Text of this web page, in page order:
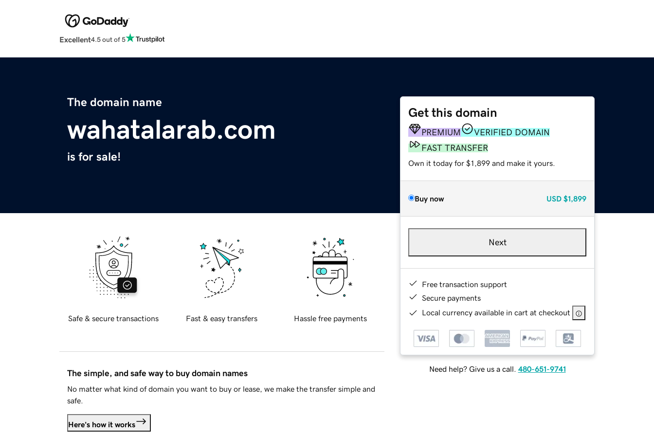
Excellent4.5 out of 5
The domain name
wahatalarab.com
is for sale!
Get this domain
PREMIUM
VERIFIED DOMAIN
FAST TRANSFER
Own it today for $1,899 and make it yours.
Buy now USD $1,899
Next
Free transaction support
Secure payments
Local currency available in cart at checkout
Need help? Give us a call. 480-651-9741
Safe & secure transactions Fast & easy transfers Hassle free payments
The simple, and safe way to buy domain names
No matter what kind of domain you want to buy or lease, we make the transfer simple and
safe.
Here's how it works